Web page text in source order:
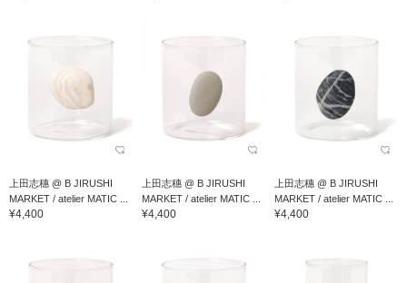
上田志穗 @ B JIRUSHI
MARKET / atelier MATIC ...
¥4,400
上田志穗 @ B JIRUSHI
MARKET / atelier MATIC ...
¥4,400
上田志穗 @ B JIRUSHI
MARKET / atelier MATIC ...
¥4,400